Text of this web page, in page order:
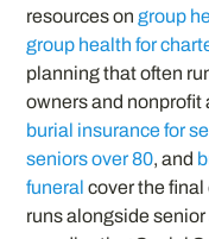
resources ongroup
group health for
planning that often
owners and nonprofit
burial insurance for
seniors over 80, and
funeral cover the
runs alongside